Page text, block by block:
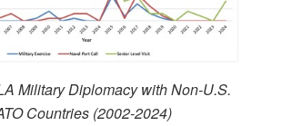
Military Diplomacy with Non-U.S.
Countries (2002-2024)